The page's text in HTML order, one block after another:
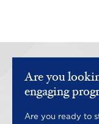
Are you
engaging
Are you ready to